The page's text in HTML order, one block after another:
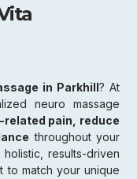
in Parkhill? At
neuro massage
related pain, reduce
throughout your
results-driven
to match your unique